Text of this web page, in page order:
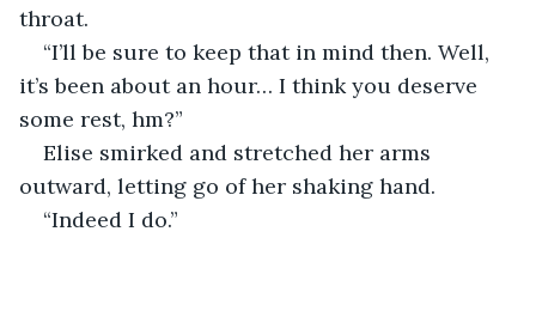
throat.
“I’ll be sure to keep that in mind then. Well,
it’s been about an hour… I think you deserve
some rest, hm?”
Elise smirked and stretched her arms
outward, letting go of her shaking hand.
“Indeed I do.”